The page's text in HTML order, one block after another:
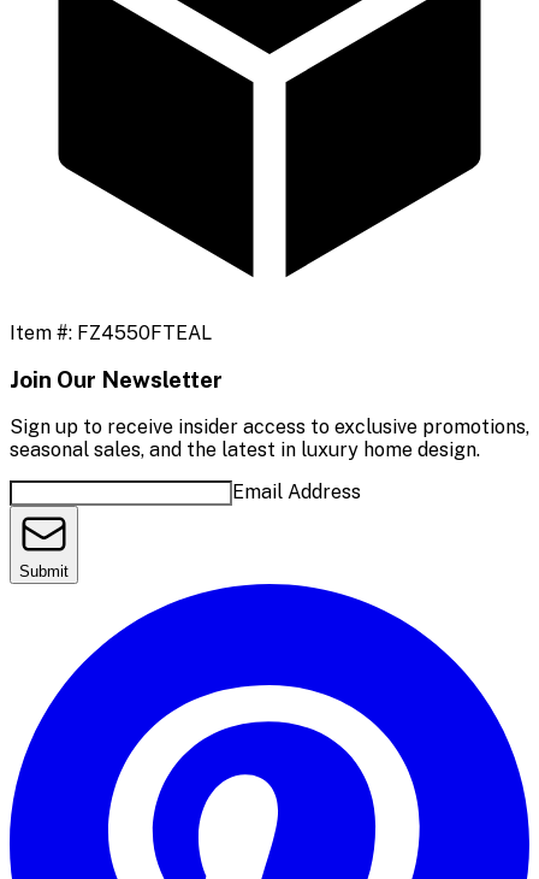
Item #: FZ4550FTEAL
Join Our Newsletter
Sign up to receive insider access to exclusive promotions,
seasonal sales, and the latest in luxury home design.
Email Address
Submit